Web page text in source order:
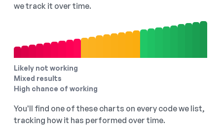
we track it over time.
Likely not working
Mixed results
High chance of working
You'll find one of these charts on every code we list,
tracking how it has performed over time.